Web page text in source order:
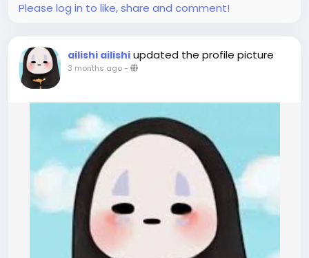
Please log in to like, share and comment!
ailishi ailishi updated the profile picture
3 months ago-